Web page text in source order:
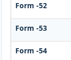
Form -52
Form -53
Form -54